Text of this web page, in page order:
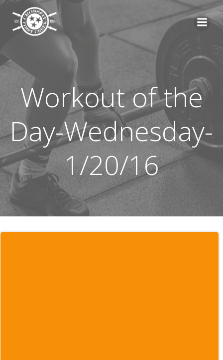
content
Workout of the
Day-Wednesday-
1/20/16